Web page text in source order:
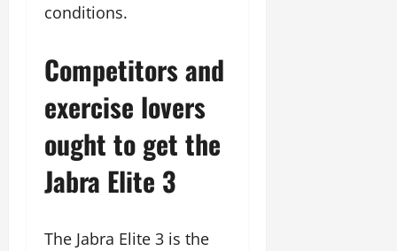
conditions.
Competitors and
exercise lovers
ought to get the
Jabra Elite 3
The Jabra Elite 3 is the